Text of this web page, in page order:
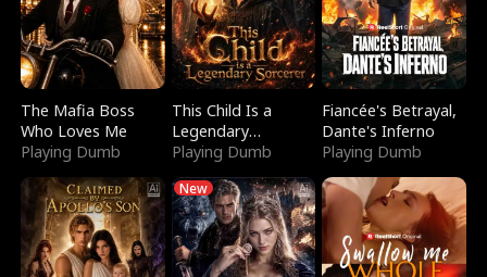
The Mafia Boss
Who Loves Me
Playing Dumb
This Child Is a
Legendary
Sorcerer
Playing Dumb
Fiancée's Betrayal,
Dante's Inferno
Playing Dumb
New